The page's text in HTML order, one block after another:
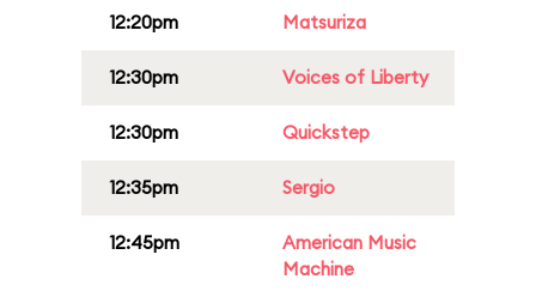
12:20pm Matsuriza
12:30pm Voices of Liberty
12:30pm Quickstep
12:35pm Sergio
12:45pm
American Music
Machine